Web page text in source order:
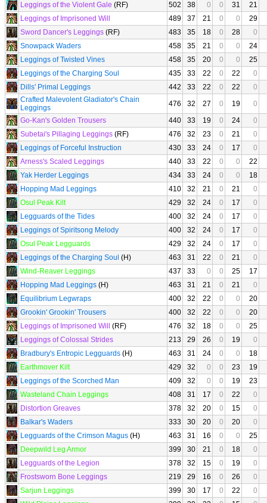
Leggings of the Violent Gale (RF) 502 38 0 0 31
21
Leggings of Imprisoned Will
489 37 21 0 0
29
Sword Dancer's Leggings (RF) 483 35 18 0 28
0
Snowpack Waders
458 35 21 0 0
24
Leggings of Twisted Vines
458 35 20 0 0
25
Leggings of the Charging Soul
435 33 22 0 22
0
Dills' Primal Leggings
442 33 22 0 22
0
Crafted Malevolent Gladiator's Chain
Leggings
476 32 27 0 19
0
Go-Kan's Golden Trousers
440 33 19 0 24
0
Subetai's Pillaging Leggings (RF) 476 32 23 0 21
0
Leggings of Forceful Instruction
430 33 24 0 17
0
Arness's Scaled Leggings
440 33 22 0 0
22
Yak Herder Leggings
434 33 24 0 0
18
Hopping Mad Leggings
410 32 21 0 21
0
Osul Peak Kilt
429 32 24 0 17
0
Legguards of the Tides
400 32 24 0 17
0
Leggings of Spiritsong Melody
400 32 24 0 17
0
Osul Peak Legguards
429 32 24 0 17
0
Leggings of the Charging Soul (H) 463 31 22 0 21
0
Wind-Reaver Leggings
437 33 0 0 25
17
Hopping Mad Leggings (H) 463 31 21 0 21
0
Equilibrium Legwraps
400 32 22 0 0
20
Grookin' Grookin' Trousers
400 32 22 0 0
20
Leggings of Imprisoned Will
(RF) 476 32 18 0 0
25
Leggings of Colossal Strides
213 29 26 0 19
0
Bradbury's Entropic Legguards (H) 463 31 24 0 0
18
Earthmover Kilt
429 32 0 0 23
19
Leggings of the Scorched Man
409 32 0 0 19
23
Wasteland Chain Leggings
408 31 17 0 22
0
Distortion Greaves
378 32 20 0 15
0
Balkar's Waders
333 30 20 0 20
0
Legguards of the Crimson Magus (H) 463 31 16 0 0
25
Deepwild Leg Armor
399 30 21 0 18
0
Legguards of the Legion
378 32 15 0 19
0
Frostsworn Bone Leggings
219 29 16 0 26
0
Sarjun Leggings
399 30 17 0 22
0